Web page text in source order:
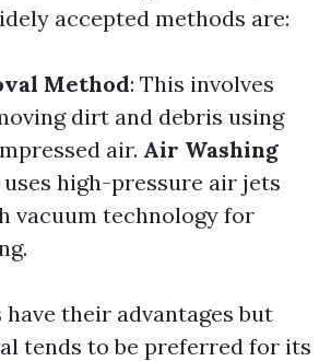
accepted methods are:
Method: This involves
dirt and debris using
air. Air Washing
uses high-pressure air jets
vacuum technology for
their advantages but
tends to be preferred for its